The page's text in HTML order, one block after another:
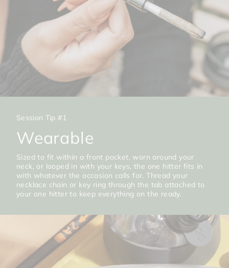
Session Tip #1
Wearable
Sized to fit within a front pocket, worn around your
neck, or looped in with your keys, the one hitter fits in
with whatever the occasion calls for. Thread your
necklace chain or key ring through the tab attached to
your one hitter to keep everything on the ready.